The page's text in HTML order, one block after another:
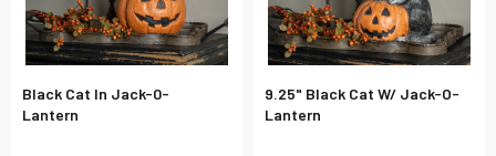
Black Cat In Jack-0-
Lantern
9.25" Black Cat W/ Jack-O-
Lantern